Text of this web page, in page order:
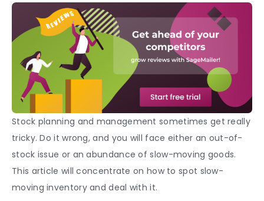
Stock planning and management sometimes get really
tricky. Do it wrong, and you will face either an out-of-
stock issue or an abundance of slow-moving goods.
This article will concentrate on how to spot slow-
moving inventoryand deal with it.